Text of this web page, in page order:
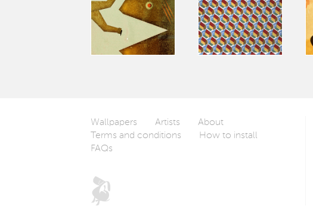
Wallpapers Artists
About
Terms and conditions
How to install
FAQs